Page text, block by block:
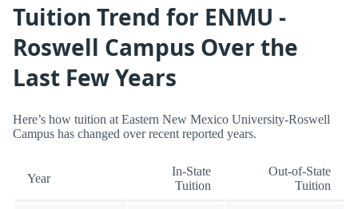
Tuition Trend for ENMU -
Roswell Campus Over the
Last Few Years
Here’s how tuition at Eastern New Mexico University-Roswell
Campus has changed over recent reported years.
Year
In-State
Tuition
Out-of-State
Tuition